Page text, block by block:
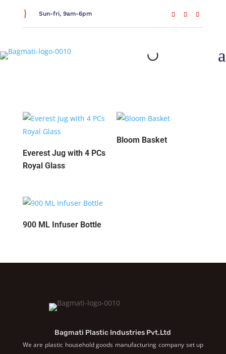
a
} Sun-fri, 9am-6pm
Everest Jug with 4 PCs
Royal Glass
Bloom Basket
900 ML Infuser Bottle
Bagmati Plastic Industries Pvt.Ltd
We are plastic household goods manufacturing company set up